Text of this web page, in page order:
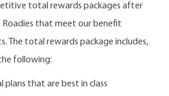
total rewards packages after
Roadies that meet our benefit
The total rewards package includes,
following:
plans that are best in class